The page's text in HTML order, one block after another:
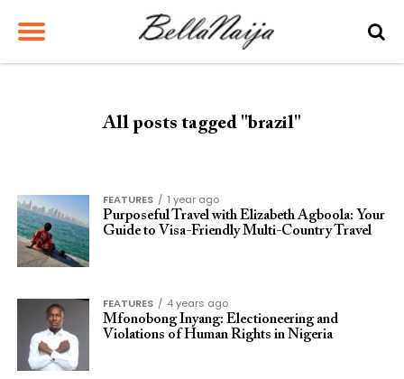
All posts tagged "brazil"
FEATURES
1 year ago
Purposeful Travel with Elizabeth Agboola: Your
Guide to Visa-Friendly Multi-Country Travel
FEATURES
4 years ago
Mfonobong Inyang: Electioneering and
Violations of Human Rights in Nigeria